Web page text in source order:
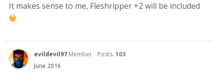
It makes sense to me, Fleshripper +2 will be included
evildevil97 Member Posts: 103
June 2016